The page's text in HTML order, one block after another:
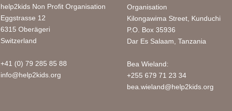
help2kids Non Profit Organisation
Eggstrasse 12
6315 Oberägeri
Switzerland
+41 (0) 79 285 85 88
info@help2kids.org
Organisation
Kilongawima Street, Kunduchi
P.O. Box 35936
Dar Es Salaam, Tanzania
Bea Wieland:
+255 679 71 23 34
bea.wieland@help2kids.org